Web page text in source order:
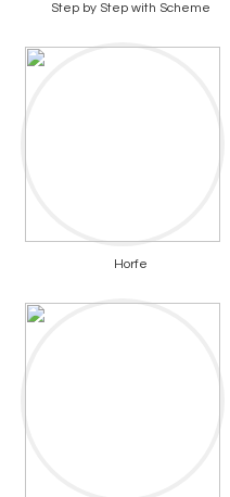
Step by Step with Scheme
Horfe